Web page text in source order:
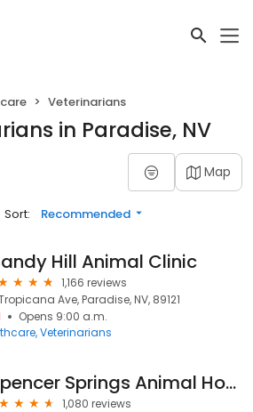
Veterinarians
in Paradise, NV
Map
Sort: Recommended
Hill Animal Clinic
1,166 reviews
Ave, Paradise, NV, 89121
Opens 9:00 a.m.
Veterinarians
Spencer Springs Animal Hospital
1,080 reviews